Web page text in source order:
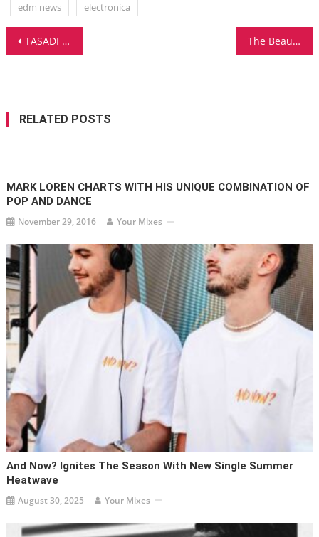
edm news
electronica
Post
TASADI RECEIVES INTERNATIONAL PRAISE FOR NEW ALBUM AND UNVEILS ITS 2ND SINGLE The Beautiful Vocal That Sets Miss Passion Apart! ADDICTED SOUL!
RELATED POSTS
MARK LOREN CHARTS WITH HIS UNIQUE COMBINATION OF
POP AND DANCE
November 29, 2016 Your Mixes
And Now? Ignites The Season With New Single Summer
Heatwave
August 30, 2025 Your Mixes